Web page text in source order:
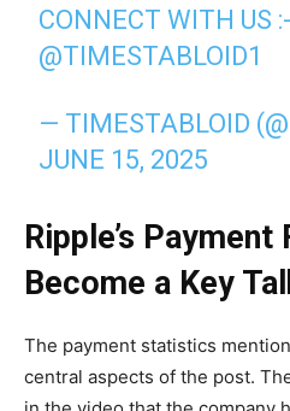
CONNECT WITH US :-
@TIMESTABLOID1
— TIMESTABLOID
JUNE 15, 2025
Ripple’s Payment
Become a Key
The payment statistics
central aspects of the post.